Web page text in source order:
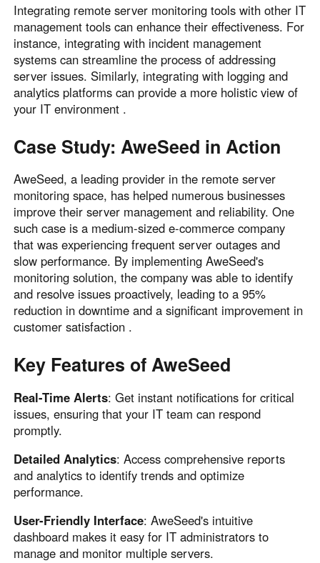
Integrating remote server monitoring tools with other IT
management tools can enhance their effectiveness. For
instance, integrating with incident management
systems can streamline the process of addressing
server issues. Similarly, integrating with logging and
analytics platforms can provide a more holistic view of
your IT environment .
Case Study: AweSeed in Action
AweSeed, a leading provider in the remote server
monitoring space, has helped numerous businesses
improve their server management and reliability. One
such case is a medium-sized e-commerce company
that was experiencing frequent server outages and
slow performance. By implementing AweSeed's
monitoring solution, the company was able to identify
and resolve issues proactively, leading to a 95%
reduction in downtime and a significant improvement in
customer satisfaction .
Key Features of AweSeed
Real-Time Alerts: Get instant notifications for critical
issues, ensuring that your IT team can respond
promptly.
Detailed Analytics: Access comprehensive reports
and analytics to identify trends and optimize
performance.
User-Friendly Interface: AweSeed's intuitive
dashboard makes it easy for IT administrators to
manage and monitor multiple servers.